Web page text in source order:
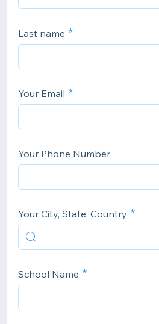
Last name
Your Email
Your Phone Number
Your City, State, Country
School Name